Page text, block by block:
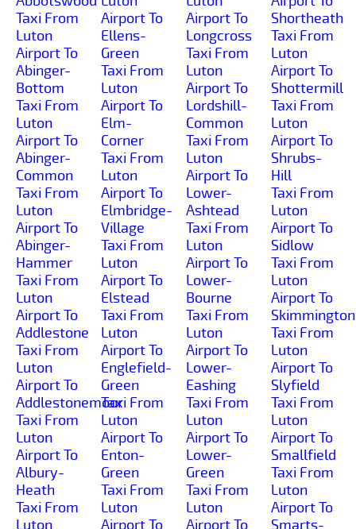
Taxi From
Luton
Airport To
Abinger-
Bottom
Taxi From
Luton
Airport To
Abinger-
Common
Taxi From
Luton
Airport To
Abinger-
Hammer
Taxi From
Luton
Airport To
Addlestone
Taxi From
Luton
Airport To
Addlestonemoor
Taxi From
Luton
Airport To
Albury-
Heath
Taxi From
Luton
Airport To
Ellens-
Green
Taxi From
Luton
Airport To
Elm-
Corner
Taxi From
Luton
Airport To
Elmbridge-
Village
Taxi From
Luton
Airport To
Elstead
Taxi From
Luton
Airport To
Englefield-
Green
Taxi From
Luton
Airport To
Enton-
Green
Taxi From
Luton
Airport To
Airport To
Longcross
Taxi From
Luton
Airport To
Lordshill-
Common
Taxi From
Luton
Airport To
Lower-
Ashtead
Taxi From
Luton
Airport To
Lower-
Bourne
Taxi From
Luton
Airport To
Lower-
Eashing
Taxi From
Luton
Airport To
Lower-
Green
Taxi From
Luton
Airport To
Shortheath
Taxi From
Luton
Airport To
Shottermill
Taxi From
Luton
Airport To
Shrubs-
Hill
Taxi From
Luton
Airport To
Sidlow
Taxi From
Luton
Airport To
Skimmington
Taxi From
Luton
Airport To
Slyfield
Taxi From
Luton
Airport To
Smallfield
Taxi From
Luton
Airport To
Smarts-